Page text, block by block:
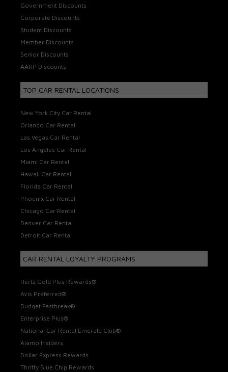
Government Discounts
Corporate Discounts
Student Discounts
Member Discounts
Senior Discounts
AARP Discounts
TOP CAR RENTAL LOCATIONS
New York City Car Rental
Orlando Car Rental
Las Vegas Car Rental
Los Angeles Car Rental
Miami Car Rental
Hawaii Car Rental
Florida Car Rental
Phoenix Car Rental
Chicago Car Rental
Denver Car Rental
Detroit Car Rental
CAR RENTAL LOYALTY PROGRAMS
Hertz Gold Plus Rewards®
Avis Preferred®
Budget Fastbreak®
Enterprise Plus®
National Car Rental Emerald Club®
Alamo Insiders
Dollar Express Rewards
Thrifty Blue Chip Rewards